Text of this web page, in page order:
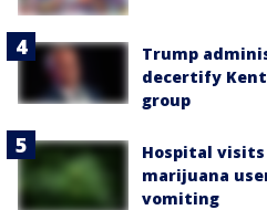
Trump
decertify
group
Hospital
marijuana
vomiting